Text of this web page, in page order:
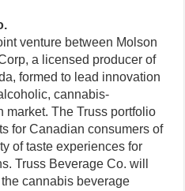
venture between Molson
a licensed producer of
formed to lead innovation
cannabis-
market. The Truss portfolio
for Canadian consumers of
of taste experiences for
Truss Beverage Co. will
cannabis beverage